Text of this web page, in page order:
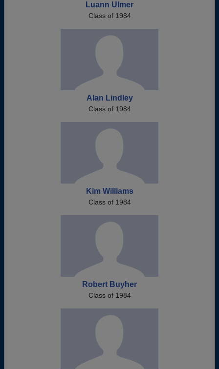
Luann Ulmer
Class of 1984
Alan Lindley
Class of 1984
Kim Williams
Class of 1984
Robert Buyher
Class of 1984